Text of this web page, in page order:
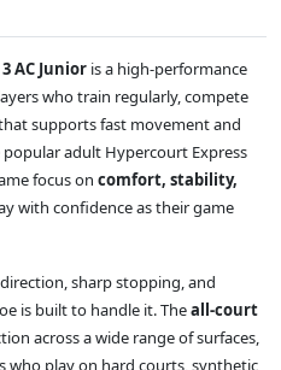
AC Junior is a high-performance
who train regularly, compete
supports fast movement and
adult Hypercourt Express
focus on comfort, stability,
with confidence as their game
sharp stopping, and
is built to handle it. Theall-court
across a wide range of surfaces,
play on hard courts, synthetic